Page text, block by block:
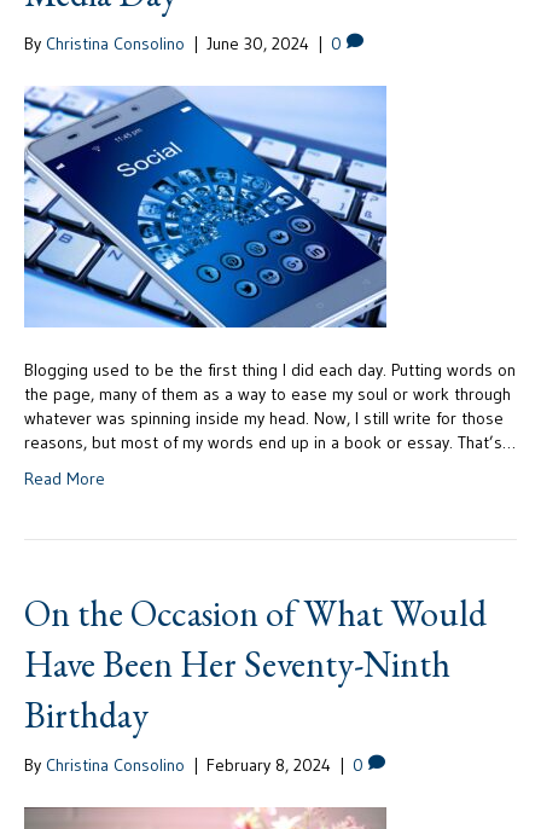
By Christina Consolino | June 30, 2024 | 0
Blogging used to be the first thing I did each day. Putting words on
the page, many of them as a way to ease my soul or work through
whatever was spinning inside my head. Now, I still write for those
reasons, but most of my words end up in a book or essay. That’s…
Read More
On the Occasion of What Would
Have Been Her Seventy-Ninth
Birthday
By Christina Consolino | February 8, 2024 | 0